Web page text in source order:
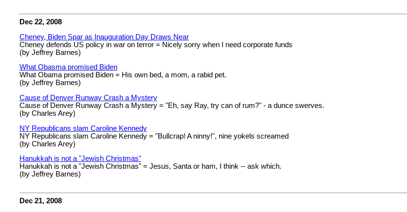
Dec 22, 2008
Cheney, Biden Spar as Inauguration Day Draws Near
Cheney defends US policy in war on terror = Nicely sorry when I need corporate funds
(by Jeffrey Barnes)
What Obasma promised Biden
What Obama promised Biden = His own bed, a mom, a rabid pet.
(by Jeffrey Barnes)
Cause of Denver Runway Crash a Mystery
Cause of Denver Runway Crash a Mystery = "Eh, say Ray, try can of rum?" - a dunce swerves.
(by Charles Arey)
NY Republicans slam Caroline Kennedy
NY Republicans slam Caroline Kennedy = "Bullcrap! A ninny!", nine yokels screamed
(by Charles Arey)
Hanukkah is not a "Jewish Christmas"
Hanukkah is not a "Jewish Christmas" = Jesus, Santa or ham, I think -- ask which.
(by Jeffrey Barnes)
Dec 21, 2008